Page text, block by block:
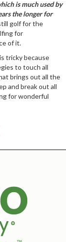
is much used by
the longer for
golf for the
for
of it.
tricky because
to touch all
brings out all the
and break out all
for wonderful